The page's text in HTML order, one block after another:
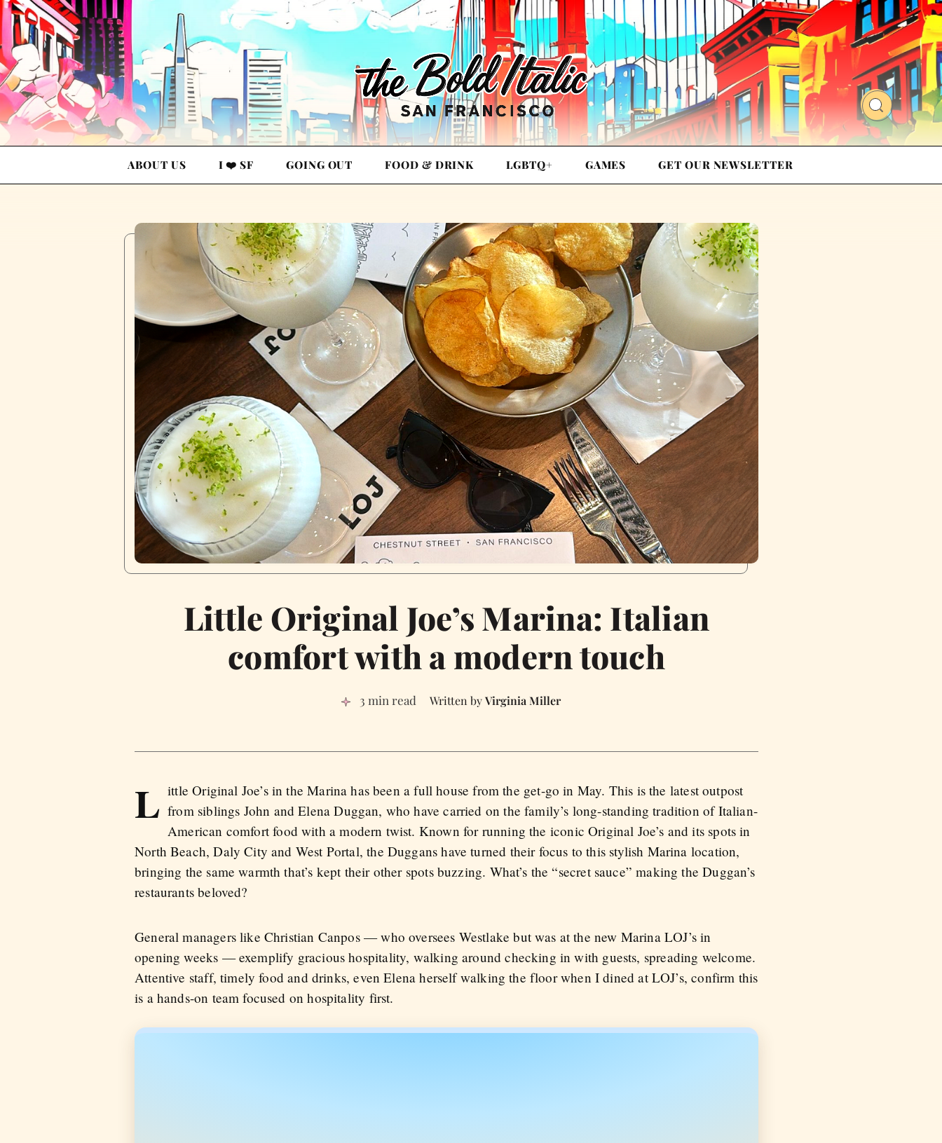
ABOUT US I ❤️ SF GOING OUT FOOD & DRINK LGBTQ+ GAMES GET OUR NEWSLETTER
Little Original Joe’s Marina: Italian
comfort with a modern touch
3 min read Virginia Miller
L ittle Original Joe’s in the Marina has been a full house from the get-go in May. This is the latest outpost
from siblings John and Elena Duggan, who have carried on the family’s long-standing tradition of Italian-
American comfort food with a modern twist. Known for running the iconic Original Joe’s and its spots in
North Beach, Daly City and West Portal, the Duggans have turned their focus to this stylish Marina location,
bringing the same warmth that’s kept their other spots buzzing. What’s the “secret sauce” making the Duggan’s
restaurants beloved?
General managers like Christian Canpos — who oversees Westlake but was at the new Marina LOJ’s in
opening weeks — exemplify gracious hospitality, walking around checking in with guests, spreading welcome.
Attentive staff, timely food and drinks, even Elena herself walking the floor when I dined at LOJ’s, confirm this
is a hands-on team focused on hospitality first.